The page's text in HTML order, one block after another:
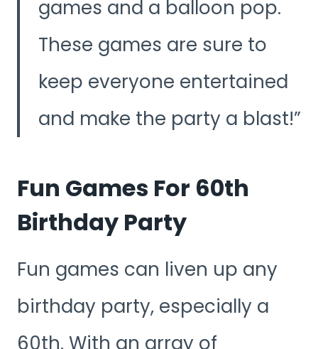
games and a balloon pop.
These games are sure to
keep everyone entertained
and make the party a blast!
Fun Games For 60th
Birthday Party
Fun games can liven up any
birthday party, especially a
60th. With an array of